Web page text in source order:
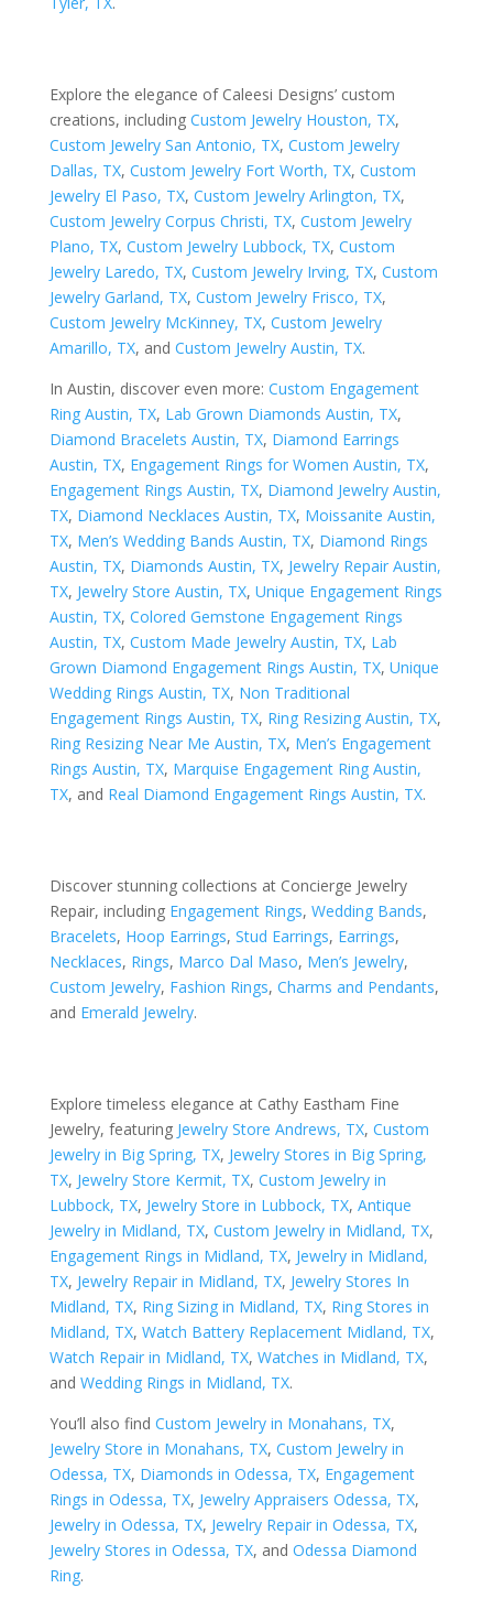
Explore the elegance of Caleesi Designs’ custom
creations, including Custom Jewelry Houston, TX,
Custom Jewelry San Antonio, TX, Custom Jewelry
Dallas, TX, Custom Jewelry Fort Worth, TX, Custom
Jewelry El Paso, TX, Custom Jewelry Arlington, TX,
Custom Jewelry Corpus Christi, TX, Custom Jewelry
Plano, TX, Custom Jewelry Lubbock, TX, Custom
Jewelry Laredo, TX, Custom Jewelry Irving, TX, Custom
Jewelry Garland, TX, Custom Jewelry Frisco, TX,
Custom Jewelry McKinney, TX, Custom Jewelry
Amarillo, TX, and Custom Jewelry Austin, TX.
In Austin, discover even more: Custom Engagement
Ring Austin, TX, Lab Grown Diamonds Austin, TX,
Diamond Bracelets Austin, TX, Diamond Earrings
Austin, TX, Engagement Rings for Women Austin, TX,
Engagement Rings Austin, TX, Diamond Jewelry Austin,
TX, Diamond Necklaces Austin, TX, Moissanite Austin,
TX, Men’s Wedding Bands Austin, TX, Diamond Rings
Austin, TX, Diamonds Austin, TX, Jewelry Repair Austin,
TX, Jewelry Store Austin, TX, Unique Engagement Rings
Austin, TX, Colored Gemstone Engagement Rings
Austin, TX, Custom Made Jewelry Austin, TX, Lab
Grown Diamond Engagement Rings Austin, TX, Unique
Wedding Rings Austin, TX, Non Traditional
Engagement Rings Austin, TX, Ring Resizing Austin, TX,
Ring Resizing Near Me Austin, TX, Men’s Engagement
Rings Austin, TX, Marquise Engagement Ring Austin,
TX, and Real Diamond Engagement Rings Austin, TX.
Discover stunning collections at Concierge Jewelry
Repair, including Engagement Rings, Wedding Bands,
Bracelets, Hoop Earrings, Stud Earrings, Earrings,
Necklaces, Rings, Marco Dal Maso, Men’s Jewelry,
Custom Jewelry, Fashion Rings, Charms and Pendants,
and Emerald Jewelry.
Explore timeless elegance at Cathy Eastham Fine
Jewelry, featuring Jewelry Store Andrews, TX, Custom
Jewelry in Big Spring, TX, Jewelry Stores in Big Spring,
TX, Jewelry Store Kermit, TX, Custom Jewelry in
Lubbock, TX, Jewelry Store in Lubbock, TX, Antique
Jewelry in Midland, TX, Custom Jewelry in Midland, TX,
Engagement Rings in Midland, TX, Jewelry in Midland,
TX, Jewelry Repair in Midland, TX, Jewelry Stores In
Midland, TX, Ring Sizing in Midland, TX, Ring Stores in
Midland, TX, Watch Battery Replacement Midland, TX,
Watch Repair in Midland, TX, Watches in Midland, TX,
and Wedding Rings in Midland, TX.
You’ll also find Custom Jewelry in Monahans, TX,
Jewelry Store in Monahans, TX, Custom Jewelry in
Odessa, TX, Diamonds in Odessa, TX, Engagement
Rings in Odessa, TX, Jewelry Appraisers Odessa, TX,
Jewelry in Odessa, TX, Jewelry Repair in Odessa, TX,
Jewelry Stores in Odessa, TX, and Odessa Diamond
Ring.